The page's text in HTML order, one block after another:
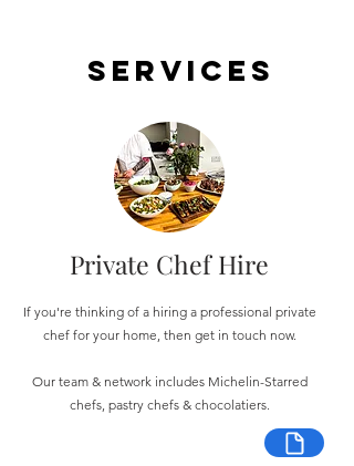
Services
Private Chef Hire
If you're thinking of a hiring a professional private
chef for your home, then get in touch now.
Our team & network includes Michelin-Starred
chefs, pastry chefs & chocolatiers.